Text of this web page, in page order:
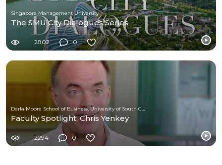
Singapore Management University
The SMU City Dialogues Series
2802 0
Faculty Spotlight: Chris Yenkey
2294 0